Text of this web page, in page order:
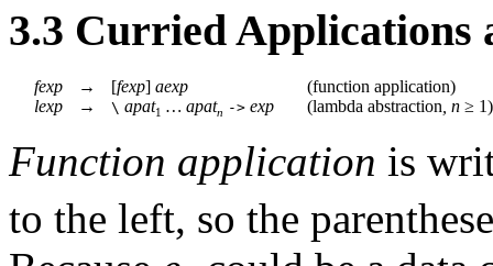
3.3 Curried Applications
fexp → [fexp]aexp (function application)
lexp
→ \ apat1 … apatn ->exp (lambda abstraction n ≥ 1)
Function application is
to the left, so the